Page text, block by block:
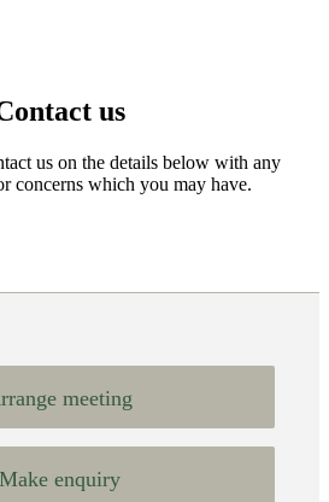
us
us on the details below with any
concerns which you may have.
meeting
Make enquiry